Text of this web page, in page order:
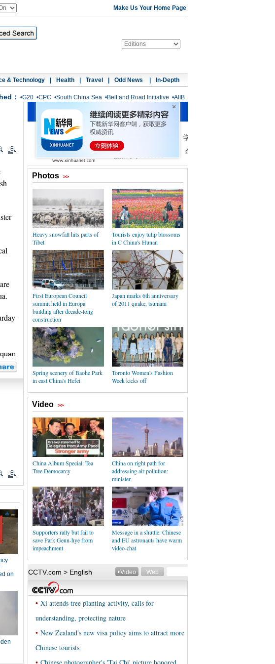
Make Us Your Home Page
& Technology Health Travel Odd News In-Depth
： •G20 •CPC •South China Sea •Belt and Road Initiative •AIIB
Photos >>
Heavy snowfall hits parts of
Tibet
Tourists enjoy tulip blossoms
in C China's Hunan
First European Council
summit held in Europa
building after decade-long
construction
Japan marks 6th anniversary
of 2011 quake, tsunami
Spring scenery of Baohe Park
in east China's Hefei
Toronto Women's Fashion
Week kicks off
Video >>
China Album Special: Tea
Tree Democarcy
China on right path for
addressing air pollution:
minister
Supporters rally but fail to
save Park Geun-hye from
impeachment
Message in a shuttle: Chinese
and EU astronauts have warm
video-chat